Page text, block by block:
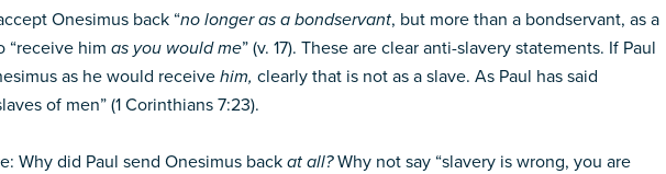
Onesimus back “no longer as a bondservant, but more than a bondservant, as a
“receive him as you would me” (v. 17). These are clear anti-slavery statements. If Paul
as he would receive him, clearly that is not as a slave. As Paul has said
of men” (1 Corinthians 7:23).
Why did Paul send Onesimus back at all?Why not say “slavery is wrong, you are